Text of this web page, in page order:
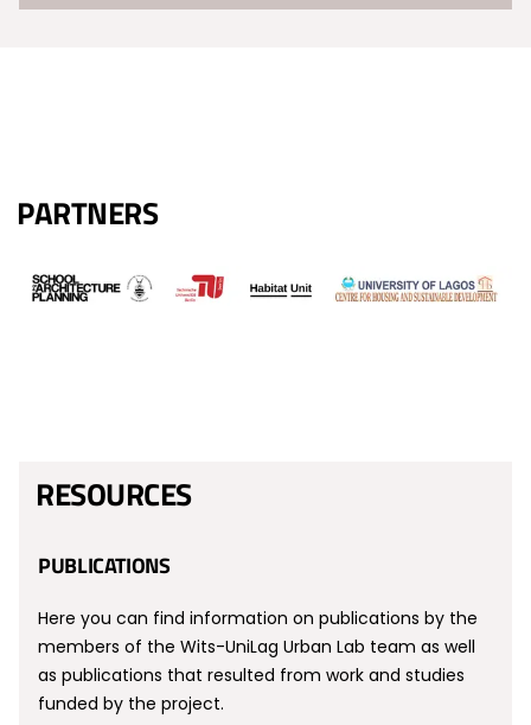
PARTNERS
RESOURCES
PUBLICATIONS
Here you can find information on publications by the
members of the Wits-UniLag Urban Lab team as well
as publications that resulted from work and studies
funded by the project.